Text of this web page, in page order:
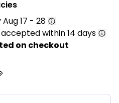
Enjoy the timeless beauty
wood with Vinyl Tile’s
Each tile is
the texture, grain,
counterpart, creating a
Aug 17 - 28
accepted within 14 days
on checkout